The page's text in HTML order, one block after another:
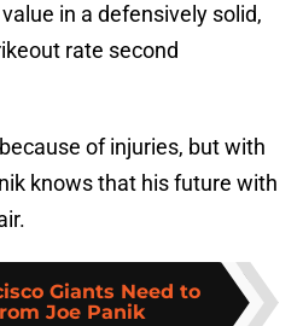
in a defensively solid,
rate second
of injuries, but with
knows that his future with
Giants Need to
Joe Panik